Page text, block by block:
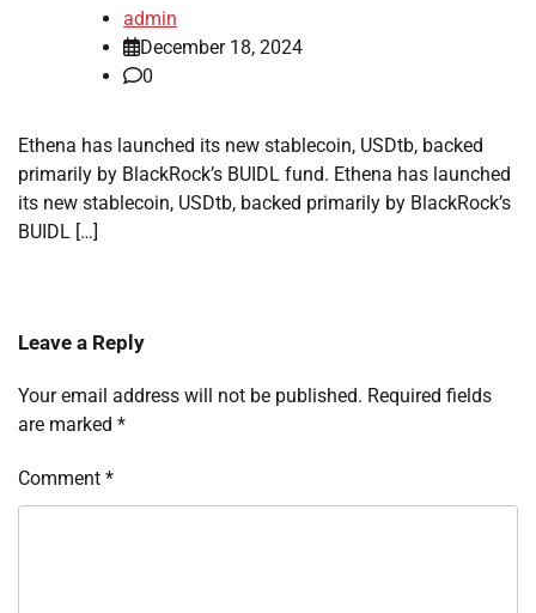
admin
December 18, 2024
0
Ethena has launched its new stablecoin, USDtb, backed
primarily by BlackRock’s BUIDL fund. Ethena has launched
its new stablecoin, USDtb, backed primarily by BlackRock’s
BUIDL […]
Leave a Reply
Your email address will not be published. Required fields
are marked *
Comment *